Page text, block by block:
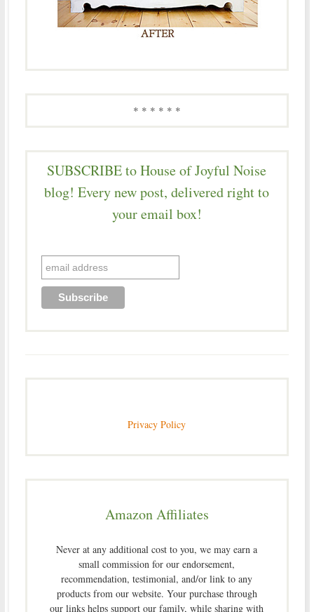
* * * * * *
SUBSCRIBE to House of Joyful Noise
blog! Every new post, delivered right to
your email box!
Privacy Policy
Amazon Affiliates
Never at any additional cost to you, we may earn a
small commission for our endorsement,
recommendation, testimonial, and/or link to any
products from our website. Your purchase through
our links helps support our family, while sharing with